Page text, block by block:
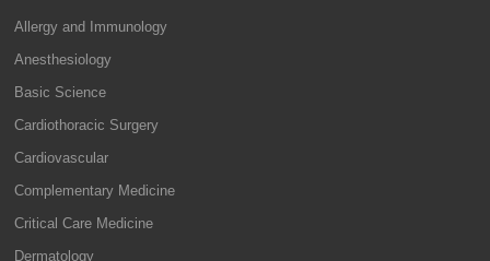
Allergy and Immunology
Anesthesiology
Basic Science
Cardiothoracic Surgery
Cardiovascular
Complementary Medicine
Critical Care Medicine
Dermatology